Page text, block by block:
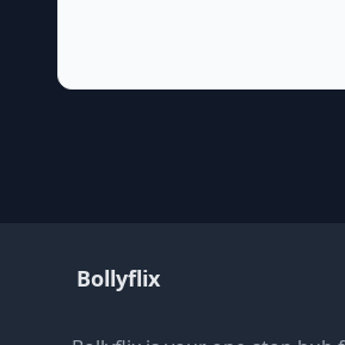
Bollyflix